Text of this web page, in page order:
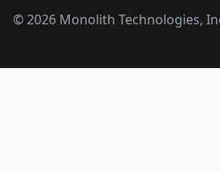
©2026 Monolith Technologies,